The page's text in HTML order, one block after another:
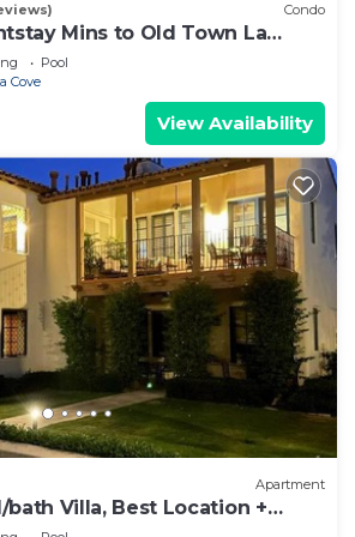
and Dishes
pots and pans
small Electric appliances
toasters and carving
and platters
with designer-quality
Dining patio
and hand towels
linens
shams and duvet comforters
suite
Ortho Mattresses for extra
Condo
Mins to Old Town La
Pool
Cove
View Availability
Apartment
Villa, Best Location +